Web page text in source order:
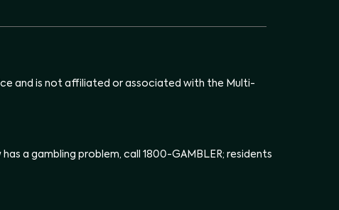
and is not affiliated or associated with the Multi-
a gambling problem, call 1800-GAMBLER; residents